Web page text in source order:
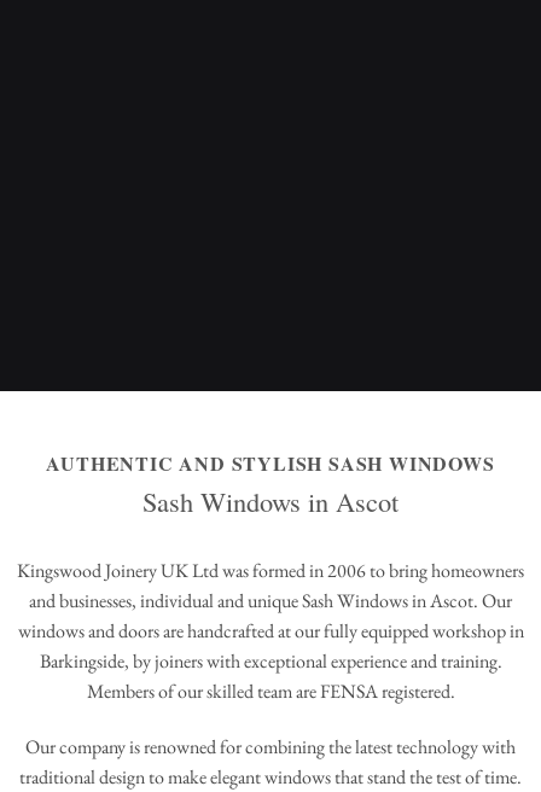
AUTHENTIC AND STYLISH SASH WINDOWS
Sash Windows in Ascot
Kingswood Joinery UK Ltd was formed in 2006 to bring homeowners
and businesses, individual and unique Sash Windows in Ascot. Our
windows and doors are handcrafted at our fully equipped workshop in
Barkingside, by joiners with exceptional experience and training.
Members of our skilled team are FENSA registered.
Our company is renowned for combining the latest technology with
traditional design to make elegant windows that stand the test of time.